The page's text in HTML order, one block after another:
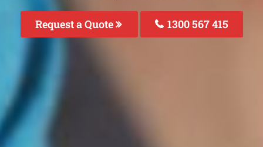
Request a Quote 1300 567 415